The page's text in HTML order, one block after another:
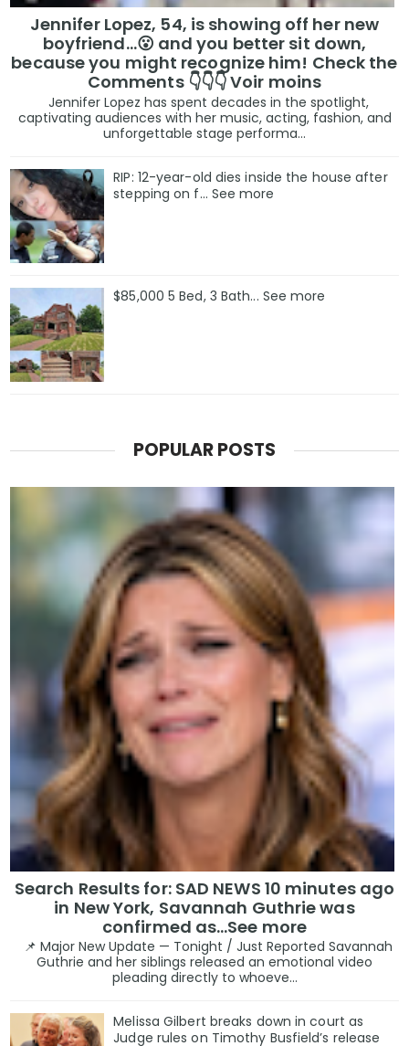
Jennifer Lopez, 54, is showing off her new
boyfriend…😮 and you better sit down,
because you might recognize him! Check the
Comments 👇👇👇 Voir moins
Jennifer Lopez has spent decades in the spotlight,
captivating audiences with her music, acting, fashion, and
unforgettable stage performa...
RIP: 12-year-old dies inside the house after
stepping on f… See more
$85,000 5 Bed, 3 Bath... See more
POPULAR POSTS
Search Results for: SAD NEWS 10 minutes ago
in New York, Savannah Guthrie was
confirmed as…See more
📌 Major New Update — Tonight / Just Reported Savannah
Guthrie and her siblings released an emotional video
pleading directly to whoeve...
Melissa Gilbert breaks down in court as
Judge rules on Timothy Busfield’s release